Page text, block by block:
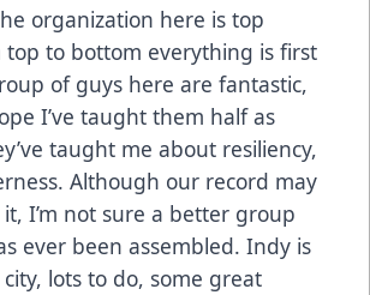
organization here is top
top to bottom everything is first
of guys here are fantastic,
I’ve taught them half as
taught me about resiliency,
Although our record may
I’m not sure a better group
ever been assembled. Indy is
lots to do, some great